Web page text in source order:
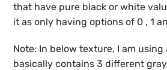
that have pure black or white
it as only having options of 0 , 1
Note: In below texture, I am
basically contains 3 different